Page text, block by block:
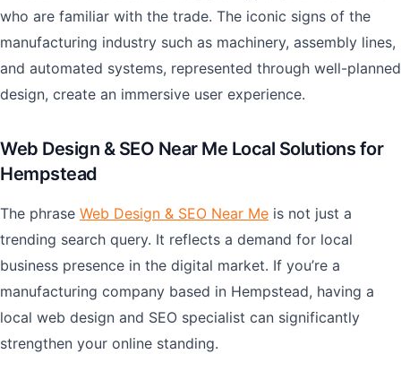
who are familiar with the trade. The iconic signs of the
manufacturing industry such as machinery, assembly lines,
and automated systems, represented through well-planned
design, create an immersive user experience.
Web Design & SEO Near Me Local Solutions for
Hempstead
The phrase Web Design & SEO Near Me is not just a
trending search query. It reflects a demand for local
business presence in the digital market. If you’re a
manufacturing company based in Hempstead, having a
local web design and SEO specialist can significantly
strengthen your online standing.